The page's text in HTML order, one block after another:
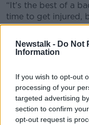
Newstalk - Do Not
Information
If you wish to opt-out
processing of your
targeted advertising
section to confirm
opt-out request is
“It's the best of a
time to get injured,
the season when
winter months.
“I will put the head
need to be coming
The six-month
the National
Donnelly has been